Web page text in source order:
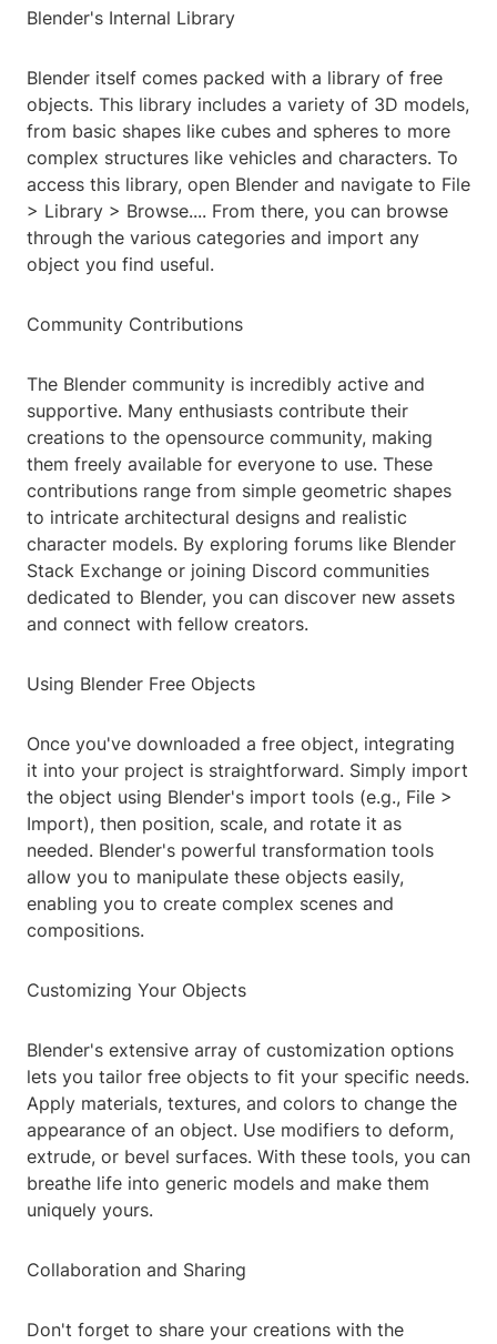
Blender's Internal Library
Blender itself comes packed with a library of free
objects. This library includes a variety of 3D models,
from basic shapes like cubes and spheres to more
complex structures like vehicles and characters. To
access this library, open Blender and navigate to File
> Library > Browse.... From there, you can browse
through the various categories and import any
object you find useful.
Community Contributions
The Blender community is incredibly active and
supportive. Many enthusiasts contribute their
creations to the opensource community, making
them freely available for everyone to use. These
contributions range from simple geometric shapes
to intricate architectural designs and realistic
character models. By exploring forums like Blender
Stack Exchange or joining Discord communities
dedicated to Blender, you can discover new assets
and connect with fellow creators.
Using Blender Free Objects
Once you've downloaded a free object, integrating
it into your project is straightforward. Simply import
the object using Blender's import tools (e.g., File >
Import), then position, scale, and rotate it as
needed. Blender's powerful transformation tools
allow you to manipulate these objects easily,
enabling you to create complex scenes and
compositions.
Customizing Your Objects
Blender's extensive array of customization options
lets you tailor free objects to fit your specific needs.
Apply materials, textures, and colors to change the
appearance of an object. Use modifiers to deform,
extrude, or bevel surfaces. With these tools, you can
breathe life into generic models and make them
uniquely yours.
Collaboration and Sharing
Don't forget to share your creations with the